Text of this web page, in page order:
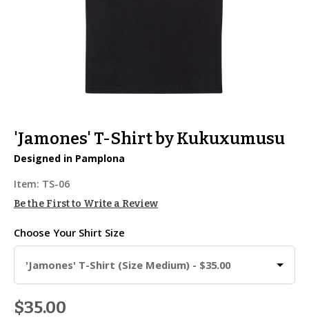
'Jamones' T-Shirt by Kukuxumusu
Designed in Pamplona
Item: TS-06
Be the First to Write a Review
Choose Your Shirt Size
'Jamones' T-Shirt (Size Medium) - $35.00
$35.00